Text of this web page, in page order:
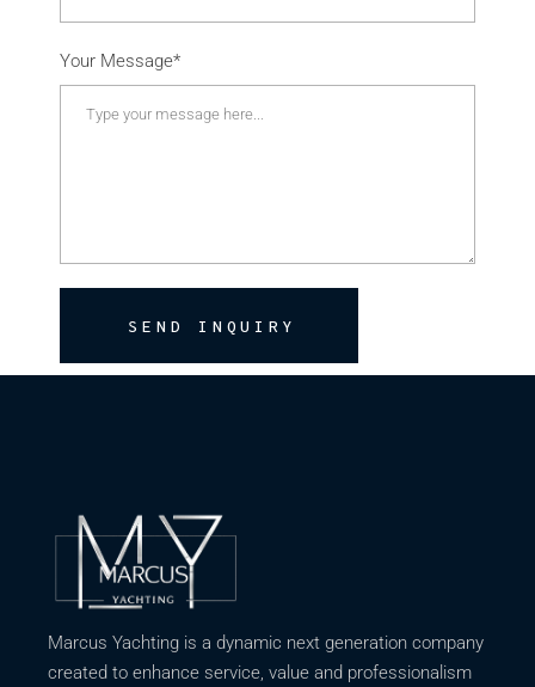
Your Message*
SEND INQUIRY
Marcus Yachting is a dynamic next generation company
created to enhance service, value and professionalism